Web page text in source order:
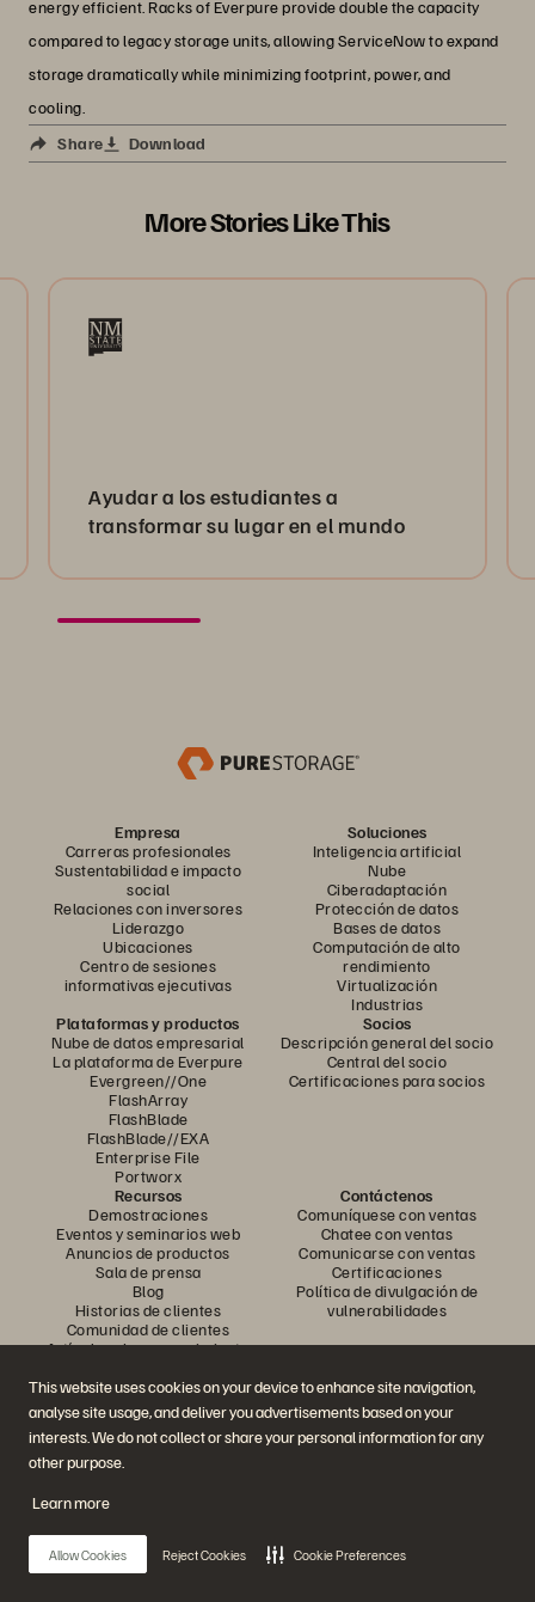
This website uses cookies on your device to enhance site navigation,
analyse site usage, and deliver you advertisements based on your
interests. We do not collect or share your personal information for any
other purpose.
Learn more
Allow Cookies Reject Cookies Cookie Preferences
energy efficient. Racks of Everpure provide double the capacity
compared to legacy storage units, allowing ServiceNow to expand
storage dramatically while minimizing footprint, power, and
cooling.
Share
Download
More Stories Like This
Ayudar a los estudiantes a
transformar su lugar en el mundo
Empresa
Carreras profesionales
Sustentabilidad e impacto
social
Relaciones con inversores
Liderazgo
Ubicaciones
Centro de sesiones
informativas ejecutivas
Soluciones
Inteligencia artificial
Nube
Ciberadaptación
Protección de datos
Bases de datos
Computación de alto
rendimiento
Virtualización
Industrias
Plataformas y productos
Nube de datos empresarial
La plataforma de Everpure
Evergreen//One
FlashArray
FlashBlade
FlashBlade//EXA
Enterprise File
Portworx
Socios
Descripción general del socio
Central del socio
Certificaciones para socios
Recursos
Demostraciones
Eventos y seminarios web
Anuncios de productos
Sala de prensa
Blog
Historias de clientes
Comunidad de clientes
Artículo sobre conocimiento
Contáctenos
Comuníquese con ventas
Chatee con ventas
Comunicarse con ventas
Certificaciones
Política de divulgación de
vulnerabilidades
Únase a la conversación
Siga todos los canales sociales oficiales de Everpure
© 2026 Everpure, Inc. Todos los derechos reservados.
Privacidad Términos del sitio web LegalCentro de confianza